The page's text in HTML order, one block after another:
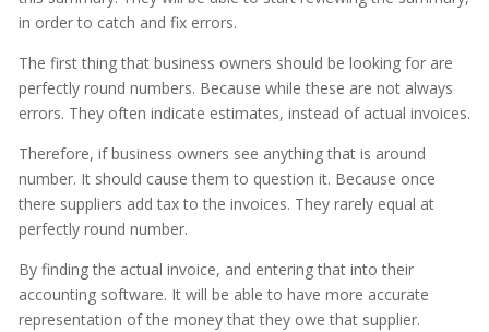
in order to catch and fix errors.
The first thing that business owners should be looking for are
perfectly round numbers. Because while these are not always
errors. They often indicate estimates, instead of actual invoices.
Therefore, if business owners see anything that is around
number. It should cause them to question it. Because once
there suppliers add tax to the invoices. They rarely equal at
perfectly round number.
By finding the actual invoice, and entering that into their
accounting software. It will be able to have more accurate
representation of the money that they owe that supplier.